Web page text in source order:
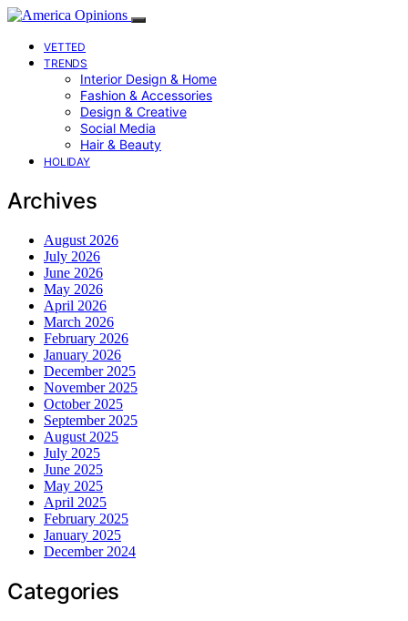
VETTED
TRENDS
Interior Design & Home
Fashion & Accessories
Design & Creative
Social Media
Hair & Beauty
HOLIDAY
Archives
August 2026
July 2026
June 2026
May 2026
April 2026
March 2026
February 2026
January 2026
December 2025
November 2025
October 2025
September 2025
August 2025
July 2025
June 2025
May 2025
April 2025
February 2025
January 2025
December 2024
Categories